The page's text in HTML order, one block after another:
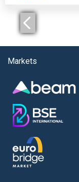
Markets